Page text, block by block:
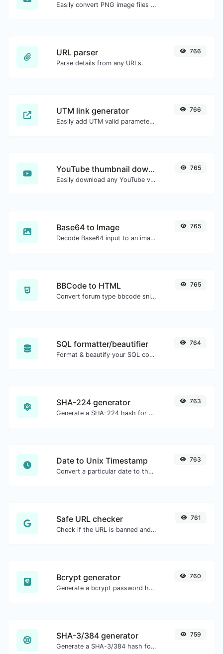
Easily convert PNG image files to WEBP.
URL parser
Parse details from any URLs.
766
UTM link generator
Easily add UTM valid parameters and generate a UTM trackable link.
766
YouTube thumbnail downloader
Easily download any YouTube video thumbnail in all the available sizes.
765
Base64 to Image
Decode Base64 input to an image.
765
BBCode to HTML
Convert forum type bbcode snippets to raw HTML code.
765
SQL formatter/beautifier
Format & beautify your SQL code with ease.
764
SHA-224 generator
Generate a SHA-224 hash for any string input.
763
Date to Unix Timestamp
Convert a particular date to the unix timestamp format.
763
Safe URL checker
Check if the URL is banned and marked as safe/unsafe by Google.
761
Bcrypt generator
Generate a bcrypt password hash for any string input.
760
SHA-3/384 generator
Generate a SHA-3/384 hash for any string input.
759